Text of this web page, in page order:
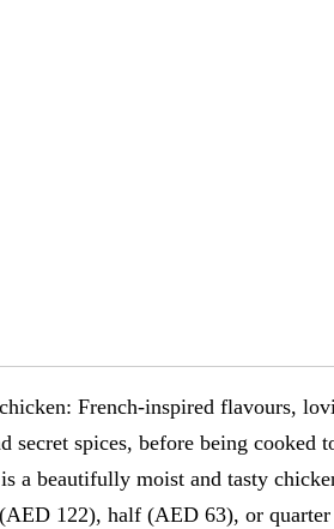
French-inspired flavours,
secret spices, before being cooked
a beautifully moist and tasty
122), half (AED 63), or